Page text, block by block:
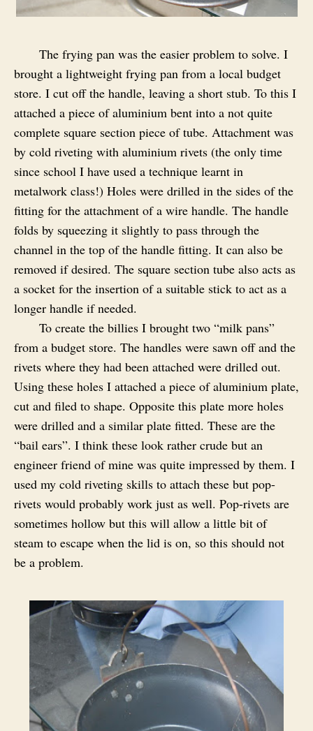
The frying pan was the easier problem to solve. I
brought a lightweight frying pan from a local budget
store. I cut off the handle, leaving a short stub. To this I
attached a piece of aluminium bent into a not quite
complete square section piece of tube. Attachment was
by cold riveting with aluminium rivets (the only time
since school I have used a technique learnt in
metalwork class!) Holes were drilled in the sides of the
fitting for the attachment of a wire handle. The handle
folds by squeezing it slightly to pass through the
channel in the top of the handle fitting. It can also be
removed if desired. The square section tube also acts as
a socket for the insertion of a suitable stick to act as a
longer handle if needed.
To create the billies I brought two “milk pans”
from a budget store. The handles were sawn off and the
rivets where they had been attached were drilled out.
Using these holes I attached a piece of aluminium plate,
cut and filed to shape. Opposite this plate more holes
were drilled and a similar plate fitted. These are the
“bail ears”. I think these look rather crude but an
engineer friend of mine was quite impressed by them. I
used my cold riveting skills to attach these but pop-
rivets would probably work just as well. Pop-rivets are
sometimes hollow but this will allow a little bit of
steam to escape when the lid is on, so this should not
be a problem.